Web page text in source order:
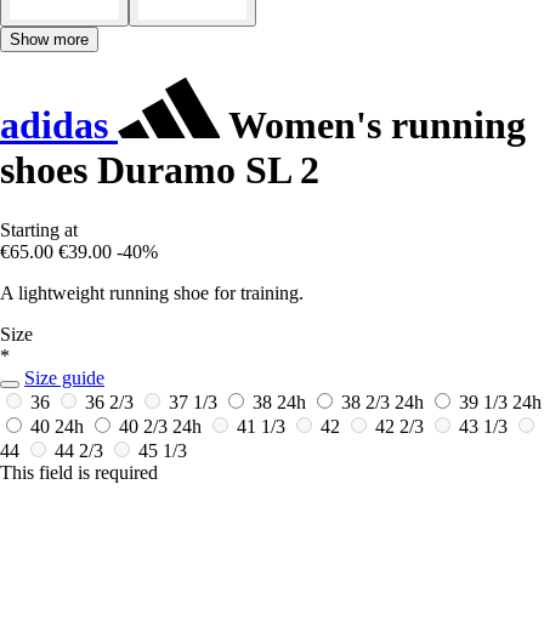
Show more
adidas
Women's running
shoes Duramo SL 2
Starting at
€65.00 €39.00 -40%
A lightweight running shoe for training.
Size
*
Size guide
36
36 2/3 37 1/3 38 24h 38 2/3 24h 39 1/3 24h
40 24h 40 2/3 24h 41 1/3 42 42 2/3
43 1/3
44
44 2/3
45 1/3
This field is required